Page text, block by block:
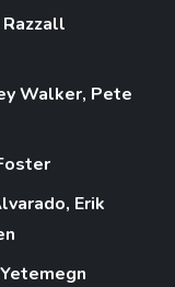
Razzall
Walker, Pete
Erik